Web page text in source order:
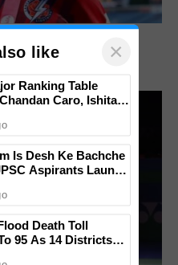
Highest Run
World Record
like ×
Ranking Table
Caro, Ishita
Confirmed
Is Desh Ke Bachche
Aspirants Launch
Death Toll
95 As 14 Districts